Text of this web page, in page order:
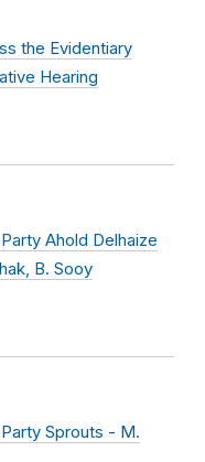
the Evidentiary
Hearing
Ahold Delhaize
B. Sooy
Sprouts - M.